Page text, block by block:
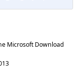
Microsoft Download